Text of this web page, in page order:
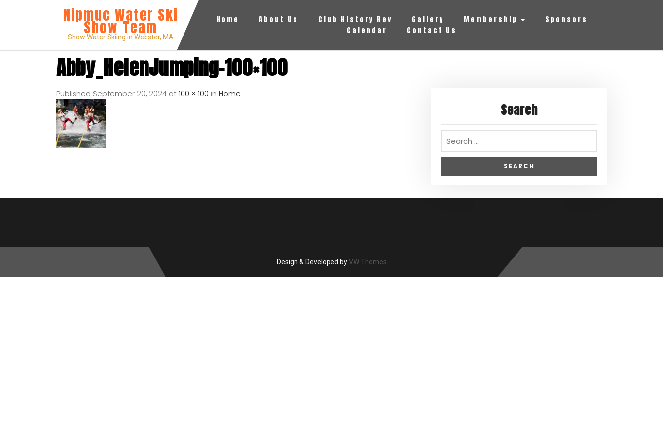
Nipmuc Water Ski
Show Team
Show Water Skiing in Webster, MA
Home About Us Club History Rev Gallery Membership
Sponsors
Calendar
Contact Us
Abby_HelenJumping-100×100
Published September 20, 2024 at100 × 100 in Home
Search
Design & Developed byVW Themes